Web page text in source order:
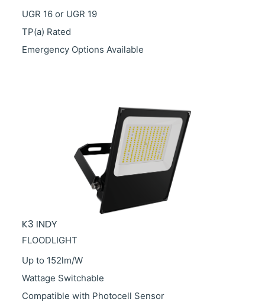
UGR 16 or UGR 19
TP(a) Rated
Emergency Options Available
K3 INDY
FLOODLIGHT
Up to 152lm/W
Wattage Switchable
Compatible with Photocell Sensor